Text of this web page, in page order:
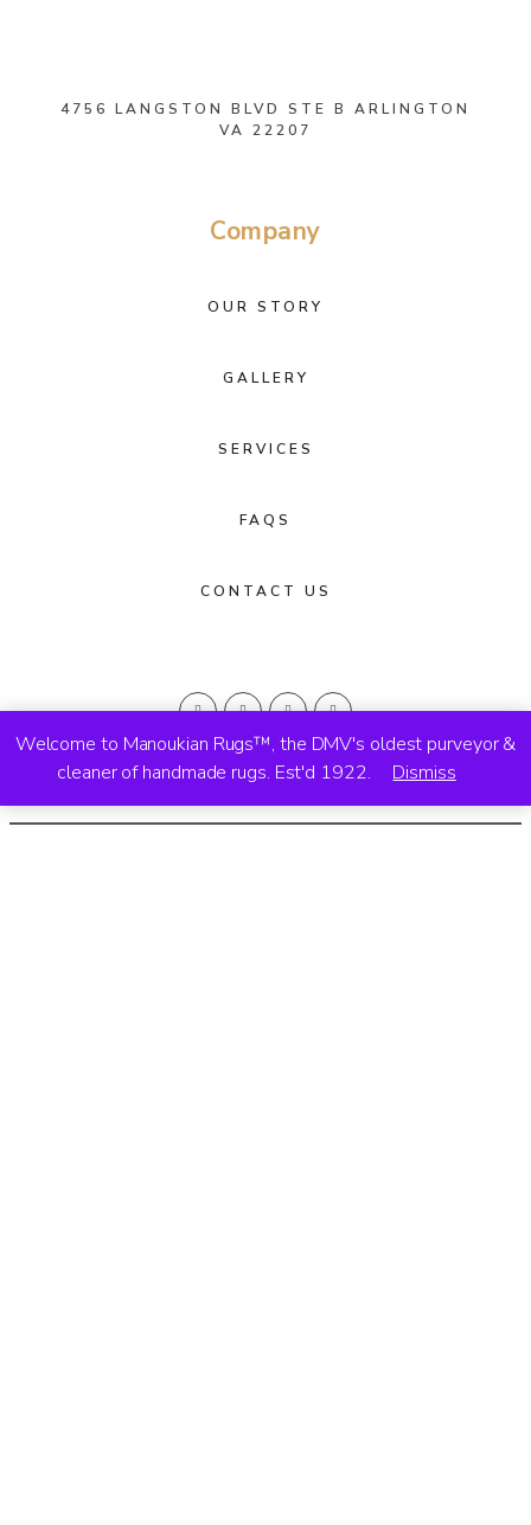
Welcome to Manoukian Rugs™, the DMV's oldest purveyor &
cleaner of handmade rugs. Est'd 1922.
Dismiss
4756 LANGSTON BLVD STE B ARLINGTON
VA 22207
Company
OUR STORY
GALLERY
SERVICES
FAQS
CONTACT US